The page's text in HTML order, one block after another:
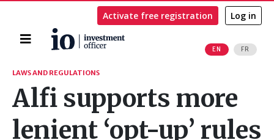
Home
EN FR
Activate free registration Log in
Search
LAWS AND REGULATIONS
Alfi supports more
lenient ‘opt-up’ rules